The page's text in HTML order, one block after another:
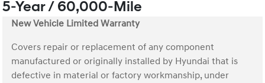
5-Year / 60,000-Mile
New Vehicle Limited Warranty
Covers repair or replacement of any component
manufactured or originally installed by Hyundai that is
defective in material or factory workmanship, under